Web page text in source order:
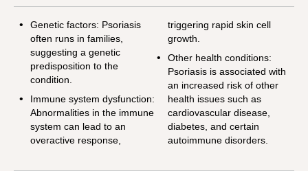
Genetic factors: Psoriasis
often runs in families,
suggesting a genetic
predisposition to the
condition.
Immune system dysfunction:
Abnormalities in the immune
system can lead to an
overactive response,
triggering rapid skin cell
growth.
Other health conditions:
Psoriasis is associated with
an increased risk of other
health issues such as
cardiovascular disease,
diabetes, and certain
autoimmune disorders.